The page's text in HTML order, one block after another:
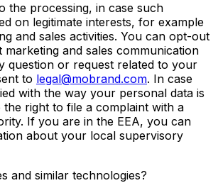
the processing, in case such
on legitimate interests, for example
and sales activities. You can opt-out
and sales communication
question or request related to your
to legal@mobrand.com. In case
with the way your personal data is
right to file a complaint with a
If you are in the EEA, you can
about your local supervisory
and similar technologies?